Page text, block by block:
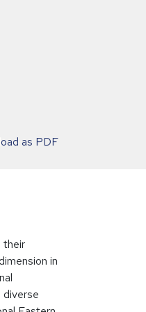
as PDF
their
in